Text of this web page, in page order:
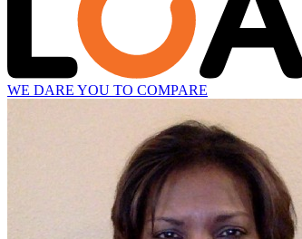
WE DARE YOU TO COMPARE